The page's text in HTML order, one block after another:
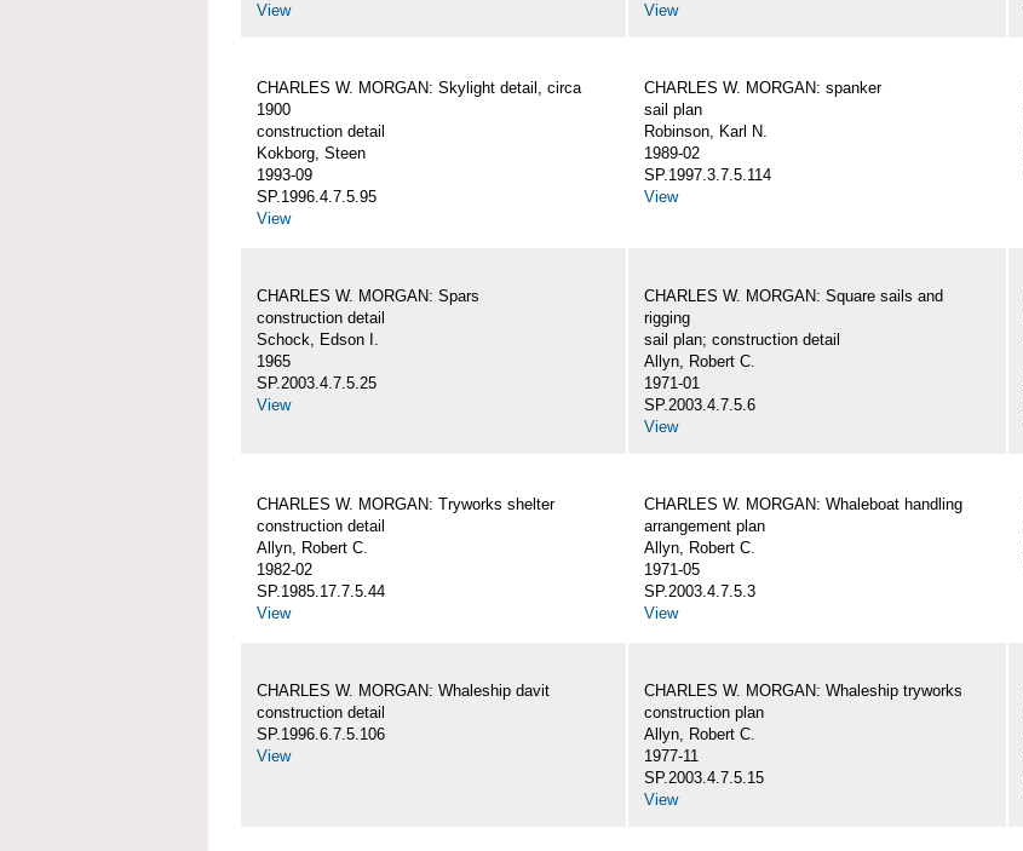
View
View
CHARLES W. MORGAN: Skylight detail, circa
1900
construction detail
Kokborg, Steen
1993-09
SP.1996.4.7.5.95
View
CHARLES W. MORGAN: spanker
sail plan
Robinson, Karl N.
1989-02
SP.1997.3.7.5.114
View
CHARLES W. MORGAN: Spars
construction detail
Schock, Edson I.
1965
SP.2003.4.7.5.25
View
CHARLES W. MORGAN: Square sails and
rigging
sail plan; construction detail
Allyn, Robert C.
1971-01
SP.2003.4.7.5.6
View
CHARLES W. MORGAN: Tryworks shelter
construction detail
Allyn, Robert C.
1982-02
SP.1985.17.7.5.44
View
CHARLES W. MORGAN: Whaleboat handling
arrangement plan
Allyn, Robert C.
1971-05
SP.2003.4.7.5.3
View
CHARLES W. MORGAN: Whaleship davit
construction detail
SP.1996.6.7.5.106
View
CHARLES W. MORGAN: Whaleship tryworks
construction plan
Allyn, Robert C.
1977-11
SP.2003.4.7.5.15
View